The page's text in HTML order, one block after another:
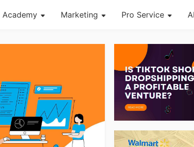
Academy
About Dropshipping
Notice
Open Store
Shipping
Marketing
Channel
Seasonal Dropshipping Tips
Pro Service
Custom Packaging
Fulfillment Service
Photography Service
Print on Demand
Page